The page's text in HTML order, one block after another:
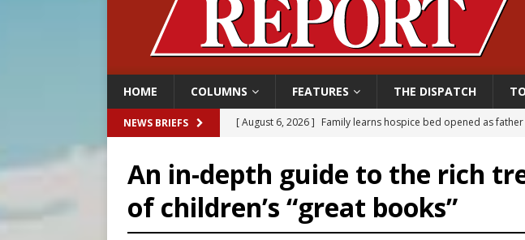
HOME COLUMNS FEATURES THE DISPATCH
NEWS BRIEFS [ August 6, 2026 ] Family learns hospice bed opened as
[ August 6, 2026 ]
Florida bishops urge senators to back bill
[ August 6, 2026 ] Bishop Valdivia: Ceuta represents ‘historic
[ August 6, 2026 ] Federal court hears arguments on
An in-depth guide to the rich
of children’s “great books”